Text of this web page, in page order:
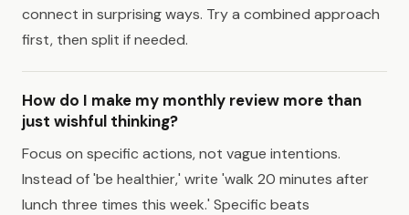
connect in surprising ways. Try a combined approach
first, then split if needed.
How do I make my monthly review more than
just wishful thinking?
Focus on specific actions, not vague intentions.
Instead of 'be healthier,' write 'walk 20 minutes after
lunch three times this week.' Specific beats